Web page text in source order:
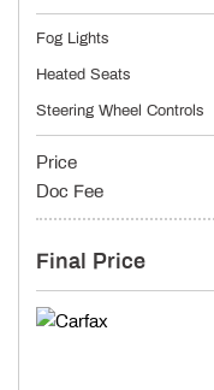
Fog Lights
Heated Seats
Steering Wheel Controls
Price
Doc Fee
Final Price